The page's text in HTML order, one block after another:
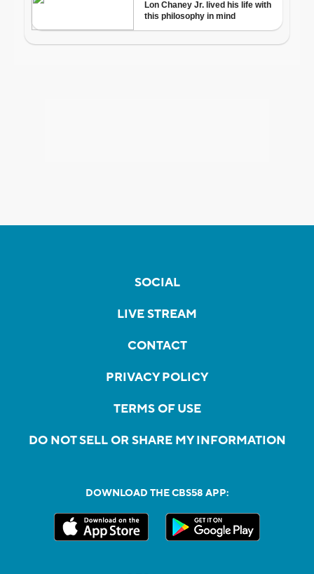
SOCIAL
LIVE STREAM
CONTACT
PRIVACY POLICY
TERMS OF USE
DO NOT SELL OR SHARE MY INFORMATION
DOWNLOAD THE CBS58 APP: